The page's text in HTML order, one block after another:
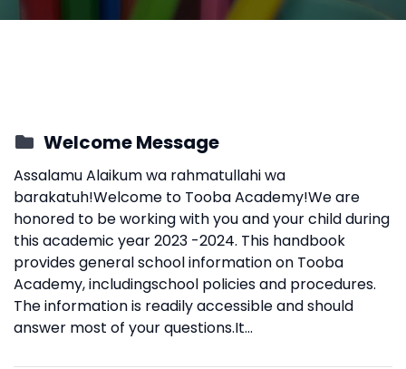
Welcome Message
Assalamu Alaikum wa rahmatullahi wa
barakatuh!Welcome to Tooba Academy!We are
honored to be working with you and your child during
this academic year 2023 -2024. This handbook
provides general school information on Tooba
Academy, includingschool policies and procedures.
The information is readily accessible and should
answer most of your questions.It...